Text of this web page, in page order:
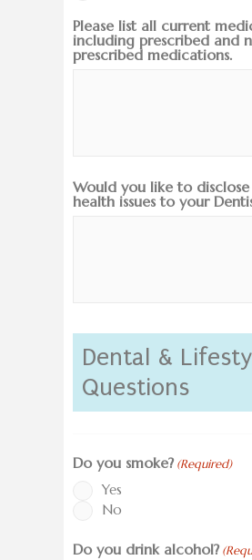
Please list all current
including prescribed and
prescribed medications.
Would you like to
health issues to your
Dental &
Questions
Do you smoke? (Required)
Yes
No
Do you drink alcohol?